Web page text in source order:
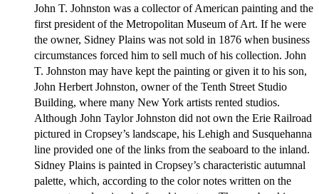
John T. Johnston was a collector of American painting and the
first president of the Metropolitan Museum of Art. If he were
the owner, Sidney Plains was not sold in 1876 when business
circumstances forced him to sell much of his collection. John
T. Johnston may have kept the painting or given it to his son,
John Herbert Johnston, owner of the Tenth Street Studio
Building, where many New York artists rented studios.
Although John Taylor Johnston did not own the Erie Railroad
pictured in Cropsey’s landscape, his Lehigh and Susquehanna
line provided one of the links from the seaboard to the inland.
Sidney Plains is painted in Cropsey’s characteristic autumnal
palette, which, according to the color notes written on the